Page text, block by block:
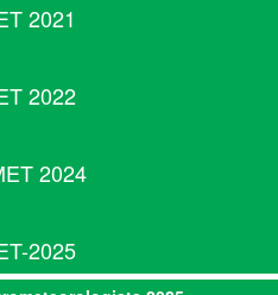
2021
2022
2024
2025